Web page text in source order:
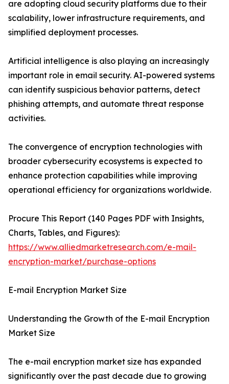
are adopting cloud security platforms due to their
scalability, lower infrastructure requirements, and
simplified deployment processes.
Artificial intelligence is also playing an increasingly
important role in email security. AI-powered systems
can identify suspicious behavior patterns, detect
phishing attempts, and automate threat response
activities.
The convergence of encryption technologies with
broader cybersecurity ecosystems is expected to
enhance protection capabilities while improving
operational efficiency for organizations worldwide.
Procure This Report (140 Pages PDF with Insights,
Charts, Tables, and Figures):
https://www.alliedmarketresearch.com/e-mail-
encryption-market/purchase-options
E-mail Encryption Market Size
Understanding the Growth of the E-mail Encryption
Market Size
The e-mail encryption market size has expanded
significantly over the past decade due to growing